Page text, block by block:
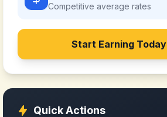
Competitive average rates
Start Earning Today
Quick Actions